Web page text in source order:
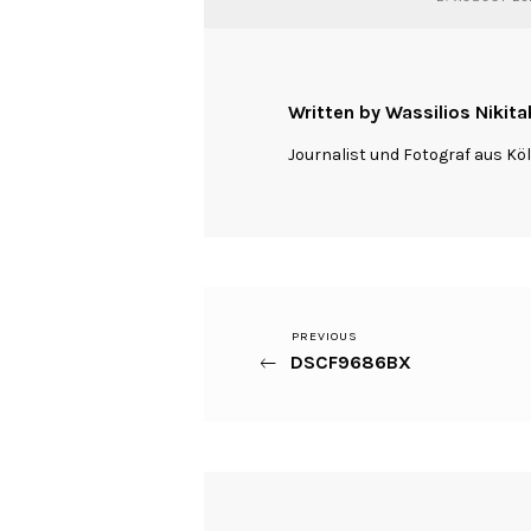
Written by Wassilios
Journalist und Fotograf aus
Beitragsnavigation
Previous
Post
PREVIOUS
DSCF9686BX